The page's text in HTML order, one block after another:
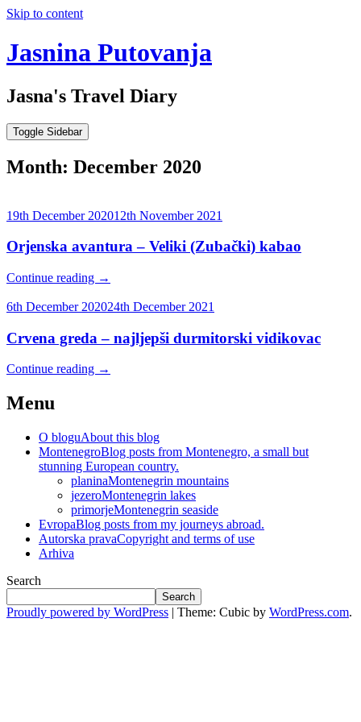
Skip to content
Jasnina Putovanja
Jasna's Travel Diary
Toggle Sidebar
Month: December 2020
19th December 202012th November 2021
Orjenska avantura – Veliki (Zubački) kabao
Continue reading →
6th December 202024th December 2021
Crvena greda – najljepši durmitorski vidikovac
Continue reading →
Menu
O bloguAbout this blog
MontenegroBlog posts from Montenegro, a small but
stunning European country.
planinaMontenegrin mountains
jezeroMontenegrin lakes
primorjeMontenegrin seaside
EvropaBlog posts from my journeys abroad.
Autorska pravaCopyright and terms of use
Arhiva
Search
Search
Proudly powered by WordPress | Theme: Cubic by WordPress.com.